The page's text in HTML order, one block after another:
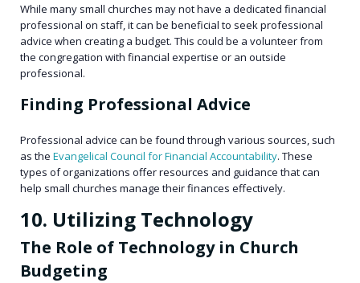
While many small churches may not have a dedicated financial
professional on staff, it can be beneficial to seek professional
advice when creating a budget. This could be a volunteer from
the congregation with financial expertise or an outside
professional.
Finding Professional Advice
Professional advice can be found through various sources, such
as the Evangelical Council for Financial Accountability. These
types of organizations offer resources and guidance that can
help small churches manage their finances effectively.
10. Utilizing Technology
The Role of Technology in Church
Budgeting